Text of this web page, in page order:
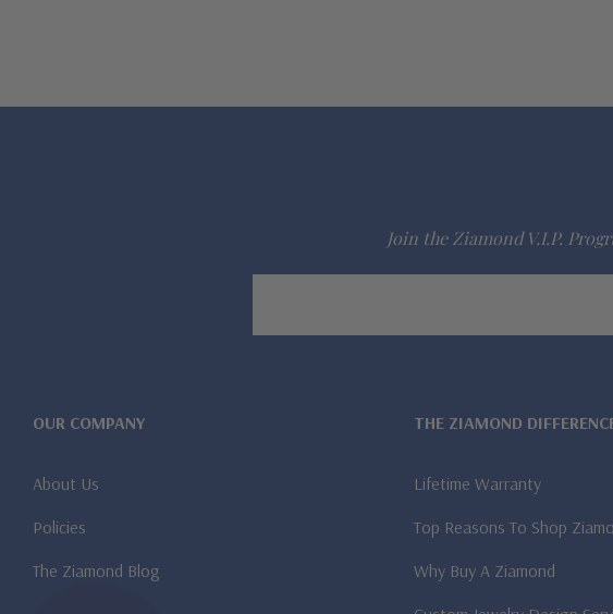
Join the Ziamond V.I.P.
OUR COMPANY
About Us
Policies
The Ziamond Blog
THE ZIAMOND
Lifetime Warranty
Top Reasons To Shop
Why Buy A Ziamond